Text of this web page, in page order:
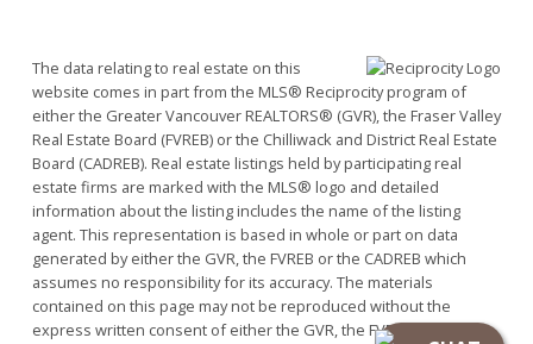
The data relating to real estate on this
website comes in part from the MLS® Reciprocity program of
either the Greater Vancouver REALTORS® (GVR), the Fraser Valley
Real Estate Board (FVREB) or the Chilliwack and District Real Estate
Board (CADREB). Real estate listings held by participating real
estate firms are marked with the MLS® logo and detailed
information about the listing includes the name of the listing
agent. This representation is based in whole or part on data
generated by either the GVR, the FVREB or the CADREB which
assumes no responsibility for its accuracy. The materials
contained on this page may not be reproduced without the
express written consent of either the GVR, the FVREB or the